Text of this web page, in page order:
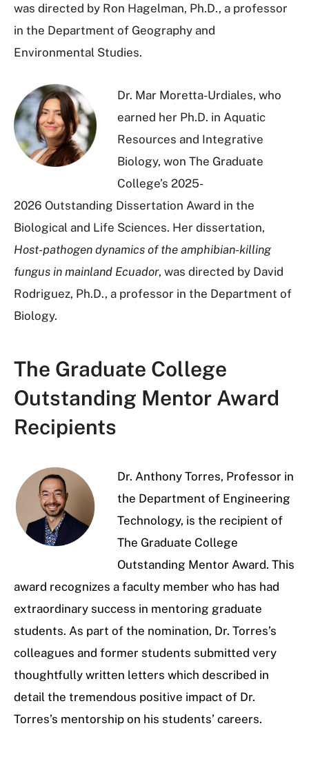
was directed by Ron Hagelman, Ph.D., a professor
in the Department of Geography and
Environmental Studies.
Dr. Mar Moretta-Urdiales, who
earned her Ph.D. in Aquatic
Resources and Integrative
Biology, won The Graduate
College’s 2025-
2026 Outstanding Dissertation Award in the
Biological and Life Sciences. Her dissertation,
Host-pathogen dynamics of the amphibian-killing
fungus in mainland Ecuador, was directed by David
Rodriguez, Ph.D., a professor in the Department of
Biology.
The Graduate College
Outstanding Mentor Award
Recipients
Dr. Anthony Torres, Professor in
the Department of Engineering
Technology, is the recipient of
The Graduate College
Outstanding Mentor Award. This
award recognizes a faculty member who has had
extraordinary success in mentoring graduate
students. As part of the nomination, Dr. Torres’s
colleagues and former students submitted very
thoughtfully written letters which described in
detail the tremendous positive impact of Dr.
Torres’s mentorship on his students’ careers.